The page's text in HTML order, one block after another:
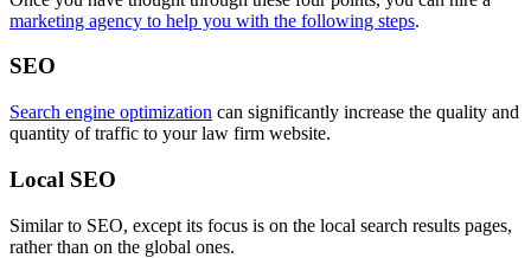
marketing agency to help you with the following steps.
SEO
Search engine optimization can significantly increase the quality and
quantity of traffic to your law firm website.
Local SEO
Similar to SEO, except its focus is on the local search results pages,
rather than on the global ones.